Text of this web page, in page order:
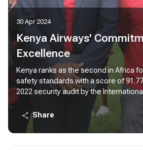
30 Apr 2024
Kenya Airways'
Excellence
Kenya ranks as the second in Africa
safety standards with a score of
2022 security audit by the
Organization (ICAO). This
of Kenya’s aviation security system
comprehensive picture of it’s
excellence.
Share